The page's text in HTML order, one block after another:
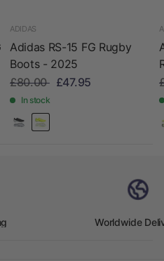
ADIDAS
Adidas RS-15 FG Rugby
Boots - 2025
£80.00
£47.95
In stock
Worldwide